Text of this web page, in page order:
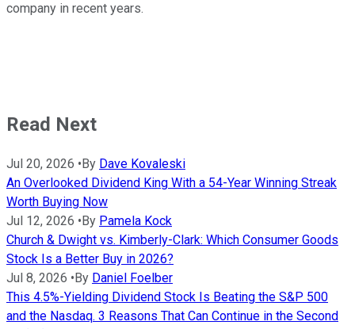
company in recent years.
Read Next
Jul 20, 2026 • By Dave Kovaleski
An Overlooked Dividend King With a 54-Year Winning Streak
Worth Buying Now
Jul 12, 2026 • By Pamela Kock
Church & Dwight vs. Kimberly-Clark: Which Consumer Goods
Stock Is a Better Buy in 2026?
Jul 8, 2026 • By Daniel Foelber
This 4.5%-Yielding Dividend Stock Is Beating the S&P 500
and the Nasdaq. 3 Reasons That Can Continue in the Second